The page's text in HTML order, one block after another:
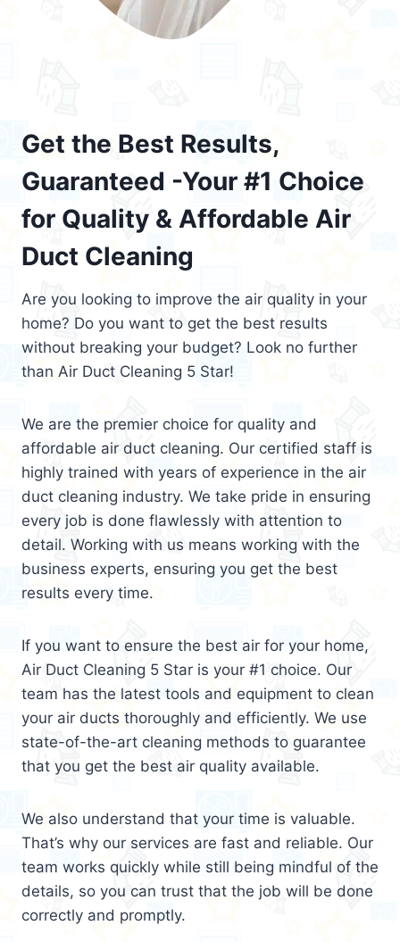
Get the Best Results,
Guaranteed -Your #1 Choice
for Quality & Affordable Air
Duct Cleaning
Are you looking to improve the air quality in your
home? Do you want to get the best results
without breaking your budget? Look no further
than Air Duct Cleaning 5 Star!
We are the premier choice for quality and
affordable air duct cleaning. Our certified staff is
highly trained with years of experience in the air
duct cleaning industry. We take pride in ensuring
every job is done flawlessly with attention to
detail. Working with us means working with the
business experts, ensuring you get the best
results every time.
If you want to ensure the best air for your home,
Air Duct Cleaning 5 Star is your #1 choice. Our
team has the latest tools and equipment to clean
your air ducts thoroughly and efficiently. We use
state-of-the-art cleaning methods to guarantee
that you get the best air quality available.
We also understand that your time is valuable.
That’s why our services are fast and reliable. Our
team works quickly while still being mindful of the
details, so you can trust that the job will be done
correctly and promptly.